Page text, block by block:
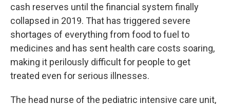
cash reserves until the financial system finally
collapsed in 2019. That has triggered severe
shortages of everything from food to fuel to
medicines and has sent health care costs soaring,
making it perilously difficult for people to get
treated even for serious illnesses.
The head nurse of the pediatric intensive care unit,